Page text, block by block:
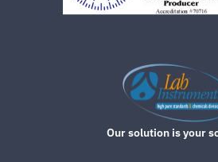
Our solution is your